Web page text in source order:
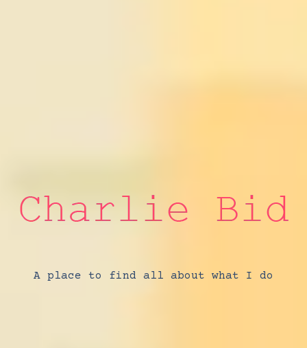
A place to find all about what I do